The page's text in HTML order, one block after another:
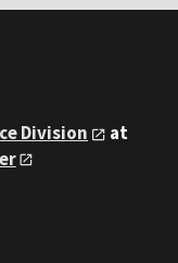
Division
at